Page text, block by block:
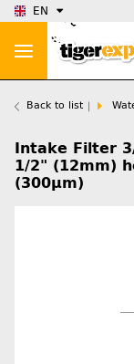
EN
Back to list
Intake Filter
1/2" (12mm)
(300µm)